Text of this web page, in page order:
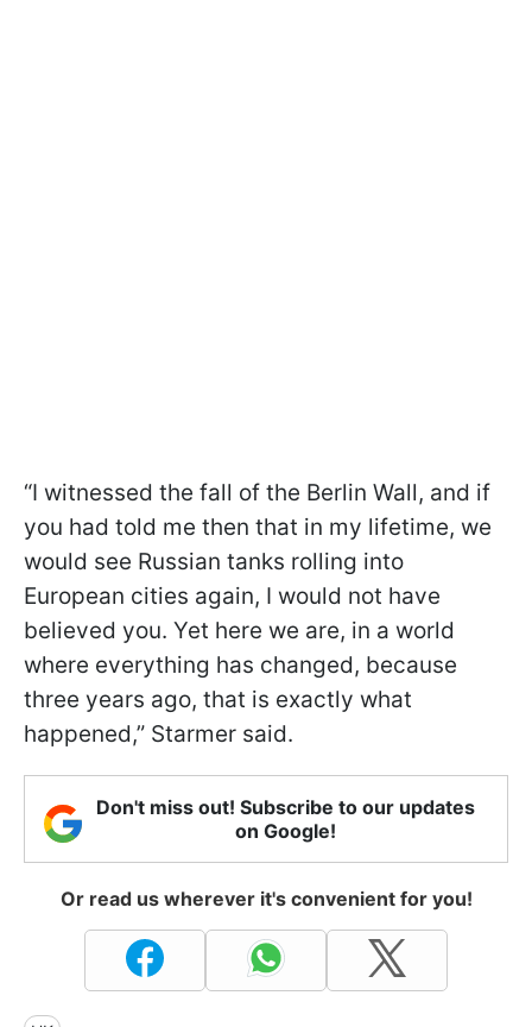
“I witnessed the fall of the Berlin Wall, and if
you had told me then that in my lifetime, we
would see Russian tanks rolling into
European cities again, I would not have
believed you. Yet here we are, in a world
where everything has changed, because
three years ago, that is exactly what
happened,” Starmer said.
Don't miss out! Subscribe to our updates
on Google!
Or read us wherever it's convenient for you!